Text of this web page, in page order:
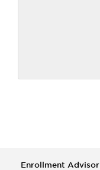
Enrollment Advisor